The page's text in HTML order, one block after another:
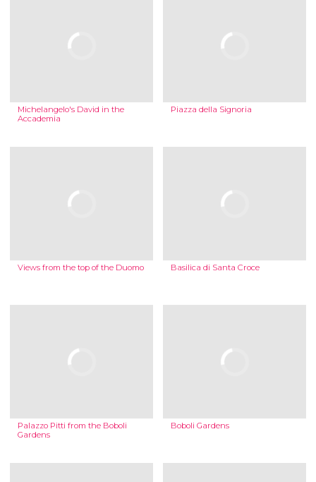
Michelangelo's David in the
Accademia
Piazza della Signoria
Views from the top of the Duomo Basilica di Santa Croce
Palazzo Pitti from the Boboli
Gardens
Boboli Gardens